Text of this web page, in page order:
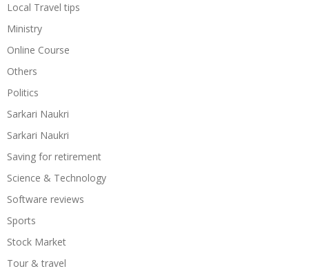
Local Travel tips
Ministry
Online Course
Others
Politics
Sarkari Naukri
Sarkari Naukri
Saving for retirement
Science & Technology
Software reviews
Sports
Stock Market
Tour & travel